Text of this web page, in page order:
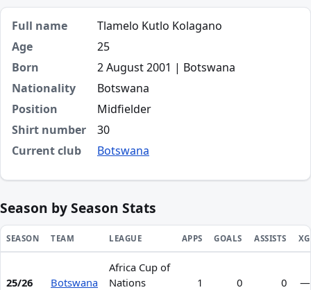
Full name
Tlamelo Kutlo Kolagano
Age
25
Born
2 August 2001 | Botswana
Nationality
Botswana
Position
Midfielder
Shirt number
30
Current club
Botswana
Season by Season Stats
Season statistics for Tlamelo Kutlo Kolagano
SEASON TEAM LEAGUE APPS GOALS ASSISTS XG
25/26 Botswana
Africa Cup of
Nations
1 0 0 —